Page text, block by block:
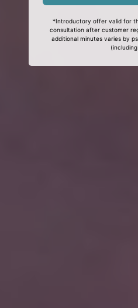
*Introductory offer valid for
consultation after customer
additional minutes varies by